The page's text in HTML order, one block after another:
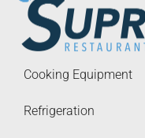
Cooking Equipment
Refrigeration